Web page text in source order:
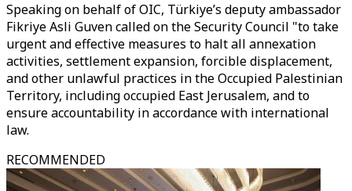
Speaking on behalf of OIC, Türkiye’s deputy ambassador
Fikriye Asli Guven called on the Security Council "to take
urgent and effective measures to halt all annexation
activities, settlement expansion, forcible displacement,
and other unlawful practices in the Occupied Palestinian
Territory, including occupied East Jerusalem, and to
ensure accountability in accordance with international
law.
RECOMMENDED